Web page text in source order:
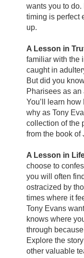
wants you to do.
timing is perfect
up.
A Lesson in
familiar with the
caught in
But did you
Pharisees as an
You’ll learn
why as Tony
collection of the
from the book of
A Lesson in
choose to
you will often
ostracized by
times where it
Tony Evans
knows where
through
Explore the
other valuable